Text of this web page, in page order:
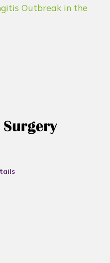
Outbreak in the